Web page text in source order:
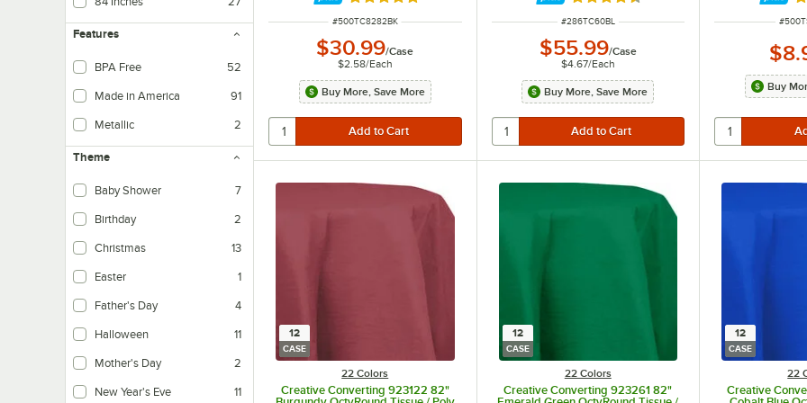
Features
BPA Free 52
Made in America 91
Metallic 2
Theme
Baby Shower 7
Birthday 2
Christmas 13
Easter 1
Father's Day 4
Halloween 11
Mother's Day 2
New Year's Eve 11
ITEM NUMBER
#500TC8282BK
$30.99/Case
$2.58/Each
Buy More, Save More
ITEM NUMBER
#286TC60BL
$55.99/Case
$4.67/Each
Buy More, Save More
ITEM
#
Buy
12
CASE
22 Colors
Creative Converting 923122 82"
12
CASE
22 Colors
Creative Converting 923261 82"
12
CASE
22
Creative